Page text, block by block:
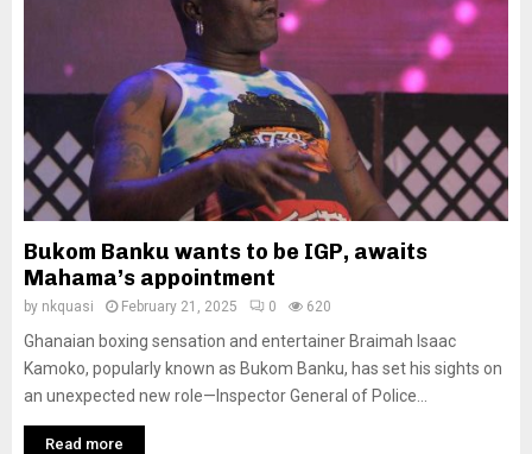
Bukom Banku wants to be IGP, awaits
Mahama’s appointment
by nkquasi February 21, 2025 0 620
Ghanaian boxing sensation and entertainer Braimah Isaac
Kamoko, popularly known as Bukom Banku, has set his sights on
an unexpected new role—Inspector General of Police...
Read more